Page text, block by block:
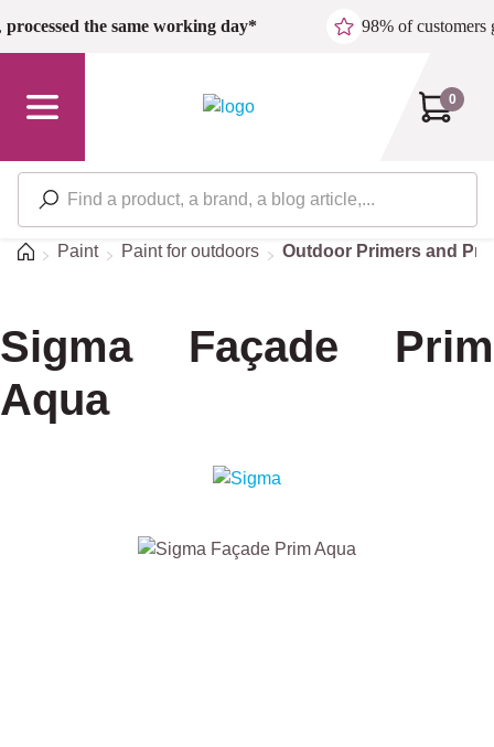
Skip to main content
processed the same working day* 98% of customers
0
HomePaint Paint for outdoors Outdoor Primers and
Sigma Façade Prim
Aqua
Skip image gallery